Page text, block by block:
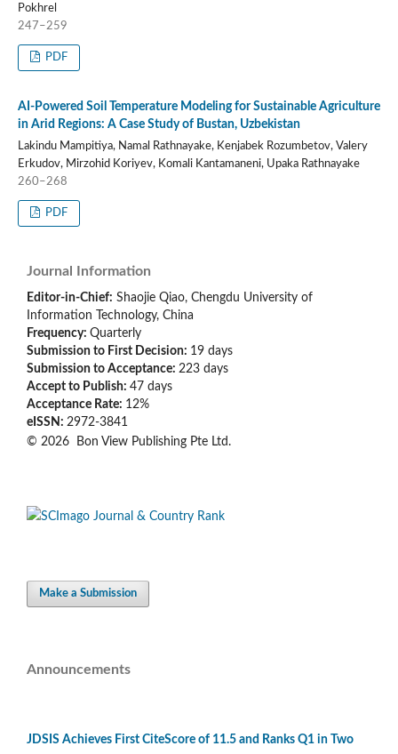
Pokhrel
247–259
PDF
AI-Powered Soil Temperature Modeling for Sustainable Agriculture
in Arid Regions: A Case Study of Bustan, Uzbekistan
Lakindu Mampitiya, Namal Rathnayake, Kenjabek Rozumbetov, Valery
Erkudov, Mirzohid Koriyev, Komali Kantamaneni, Upaka Rathnayake
260–268
PDF
Journal Information
Editor-in-Chief: Shaojie Qiao, Chengdu University of
Information Technology, China
Frequency: Quarterly
Submission to First Decision: 19 days
Submission to Acceptance: 223 days
Accept to Publish: 47 days
Acceptance Rate: 12%
eISSN: 2972-3841
© 2026 Bon View Publishing Pte Ltd.
Make a Submission
Announcements
JDSIS Achieves First CiteScore of 11.5 and Ranks Q1 in Two